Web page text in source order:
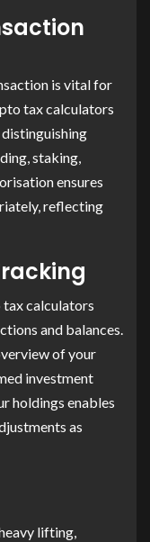
is vital for
tax calculators
staking,
ensures
reflecting
tax calculators
and balances.
of your
investment
holdings enables
as
lifting,